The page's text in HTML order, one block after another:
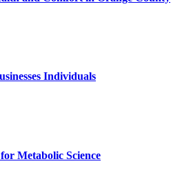
Individuals
Metabolic Science